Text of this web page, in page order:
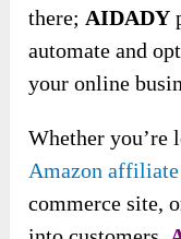
there; AIDADY
automate and
your online
Whether
Amazon
commerce site,